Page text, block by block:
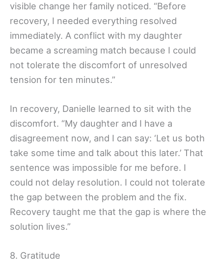
visible change her family noticed. “Before
recovery, I needed everything resolved
immediately. A conflict with my daughter
became a screaming match because I could
not tolerate the discomfort of unresolved
tension for ten minutes.”
In recovery, Danielle learned to sit with the
discomfort. “My daughter and I have a
disagreement now, and I can say: ‘Let us both
take some time and talk about this later.’ That
sentence was impossible for me before. I
could not delay resolution. I could not tolerate
the gap between the problem and the fix.
Recovery taught me that the gap is where the
solution lives.”
8. Gratitude